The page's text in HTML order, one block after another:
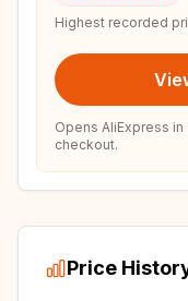
Highest recorded
Opens AliExpress
checkout.
Price